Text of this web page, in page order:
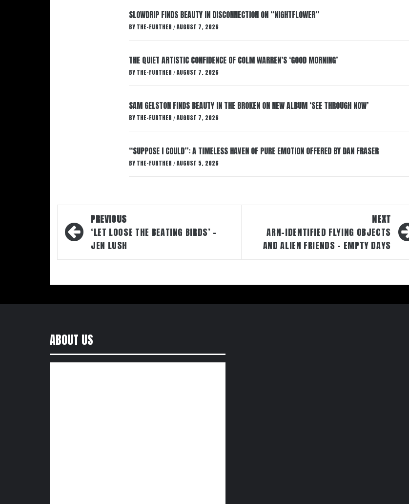
SLOWDRIP FINDS BEAUTY IN DISCONNECTION ON “NIGHTFLOWER”
BY THE-FURTHER / AUGUST 7, 2026
THE QUIET ARTISTIC CONFIDENCE OF COLM WARREN’S ‘GOOD MORNING’
BY THE-FURTHER / AUGUST 7, 2026
SAM GELSTON FINDS BEAUTY IN THE BROKEN ON NEW ALBUM ‘SEE THROUGH NOW’
BY THE-FURTHER / AUGUST 7, 2026
“SUPPOSE I COULD”: A TIMELESS HAVEN OF PURE EMOTION OFFERED BY DAN FRASER
BY THE-FURTHER / AUGUST 5, 2026
Post
navigation
PREVIOUS
‘LET LOOSE THE BEATING BIRDS’ –
JEN LUSH
NEXT
ARN-IDENTIFIED FLYING OBJECTS
AND ALIEN FRIENDS – EMPTY DAYS
ABOUT US